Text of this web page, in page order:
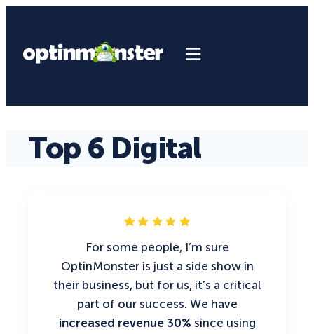
Top 6 Digital
For some people, I’m sure
OptinMonster is just a side show in
their business, but for us, it’s a critical
part of our success. We have
increased revenue 30% since using